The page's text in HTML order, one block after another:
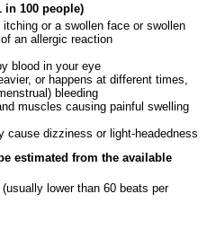
in 100 people)
or a swollen face or swollen
an allergic reaction
blood in your eye
or happens at different times,
bleeding
muscles causing painful swelling
cause dizziness or light-headedness
estimated from the available
lower than 60 beats per